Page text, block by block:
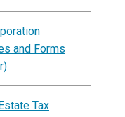
and Forms
Tax